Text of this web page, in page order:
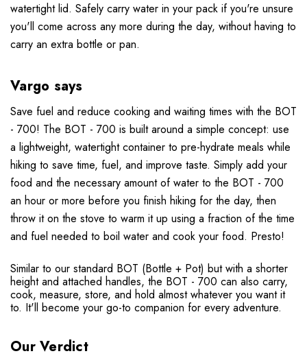
watertight lid. Safely carry water in your pack if you're unsure
you'll come across any more during the day, without having to
carry an extra bottle or pan.
Vargo says
Save fuel and reduce cooking and waiting times with the BOT
- 700! The BOT - 700 is built around a simple concept: use
a lightweight, watertight container to pre-hydrate meals while
hiking to save time, fuel, and improve taste. Simply add your
food and the necessary amount of water to the BOT - 700
an hour or more before you finish hiking for the day, then
throw it on the stove to warm it up using a fraction of the time
and fuel needed to boil water and cook your food. Presto!
Similar to our standard BOT (Bottle + Pot) but with a shorter
height and attached handles, the BOT - 700 can also carry,
cook, measure, store, and hold almost whatever you want it
to. It'll become your go-to companion for every adventure.
Our Verdict